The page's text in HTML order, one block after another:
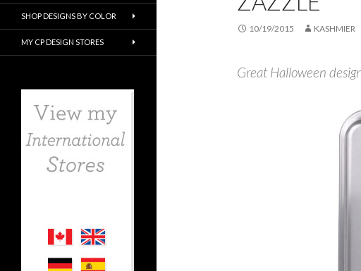
10/19/2015 KASHMIER
Great Halloween
SHOP DESIGNS BY COLOR
MY CP DESIGN STORES